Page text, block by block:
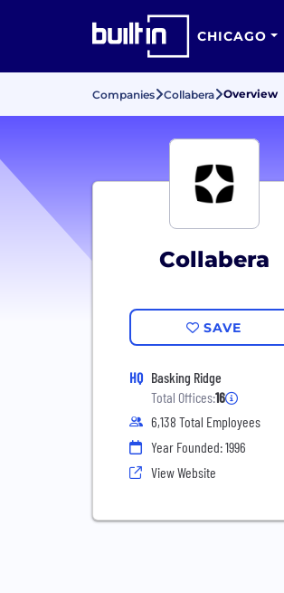
CHICAGO
Companies Collabera Overview
Collabera
SAVE
HQ Basking Ridge
Total Offices:16
6,138 Total Employees
Year Founded: 1996
View Website